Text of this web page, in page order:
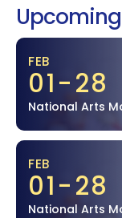
FEB
01-28
National Arts
FEB
01-28
National Arts